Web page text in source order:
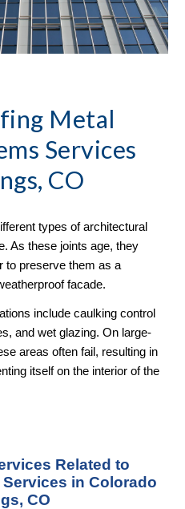
Metal
Services
CO
types of architectural
As these joints age, they
to preserve them as a
facade.
include caulking control
and wet glazing. On large-
areas often fail, resulting in
itself on the interior of the
Related to
in Colorado
CO